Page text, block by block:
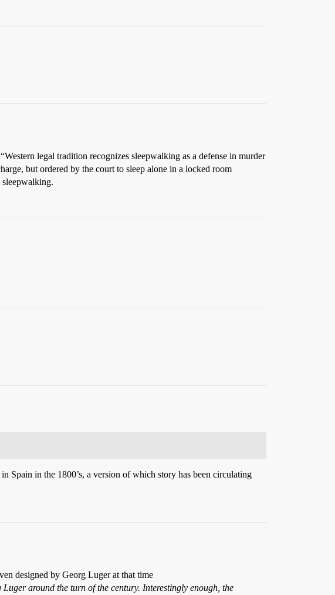
legal tradition recognizes sleepwalking as a defense in murder
but ordered by the court to sleep alone in a locked room
Spain in the 1800’s, a version of which story has been circulating
designed by Georg Luger at that time
around the turn of the century. Interestingly enough, the